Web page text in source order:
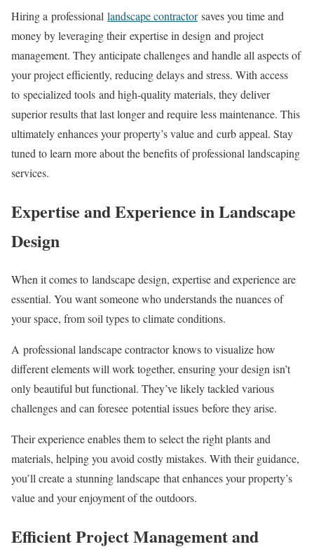
Hiring a professional landscape contractorsaves you time and
money by leveraging their expertise in design and project
management. They anticipate challenges and handle all aspects of
your project efficiently, reducing delays and stress. With access
to specialized tools and high-quality materials, they deliver
superior results that last longer and require less maintenance. This
ultimately enhances your property’s value and curb appeal. Stay
tuned to learn more about the benefits of professional landscaping
services.
Expertise and Experience in Landscape
Design
When it comes to landscape design, expertise and experience are
essential. You want someone who understands the nuances of
your space, from soil types to climate conditions.
A professional landscape contractor knows to visualize how
different elements will work together, ensuring your design isn’t
only beautiful but functional. They’ve likely tackled various
challenges and can foresee potential issues before they arise.
Their experience enables them to select the right plants and
materials, helping you avoid costly mistakes. With their guidance,
you’ll create a stunning landscape that enhances your property’s
value and your enjoyment of the outdoors.
Efficient Project Management and